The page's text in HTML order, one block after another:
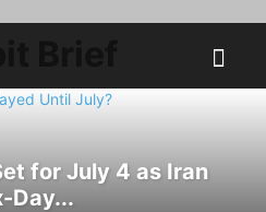
for July 4 as Iran
Day...